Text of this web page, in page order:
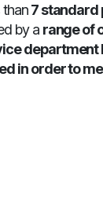
than7 standard
by a range of
department
in order to